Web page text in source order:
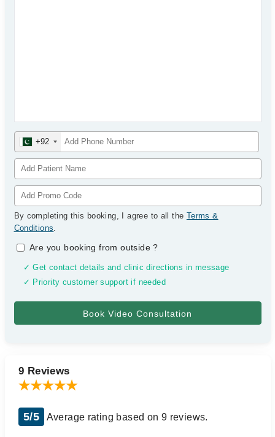
+92
By completing this booking, I agree to all the Terms &
Conditions.
Are you booking from outside?
✓ Get contact details and clinic directions in message
✓ Priority customer support if needed
9 Reviews
5/5 Average rating based on 9 reviews.